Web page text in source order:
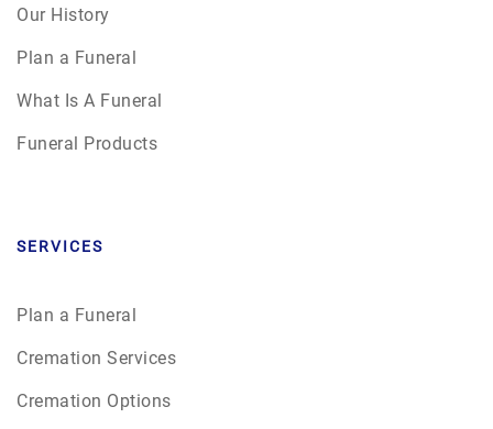
Our History
Plan a Funeral
What Is A Funeral
Funeral Products
SERVICES
Plan a Funeral
Cremation Services
Cremation Options